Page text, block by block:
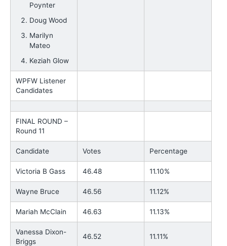
Poynter
Doug Wood
Marilyn
Mateo
Keziah Glow
WPFW Listener
Candidates
FINAL ROUND –
Round 11
Candidate Votes Percentage
Victoria B Gass 46.48 11.10%
Wayne Bruce 46.56 11.12%
Mariah McClain 46.63 11.13%
Vanessa Dixon-
Briggs
46.52 11.11%